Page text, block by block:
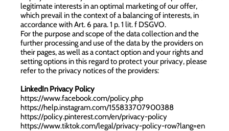
legitimate interests in an optimal marketing of our offer,
which prevail in the context of a balancing of interests, in
accordance with Art. 6 para. 1 p. 1 lit. f DSGVO.
For the purpose and scope of the data collection and the
further processing and use of the data by the providers on
their pages, as well as a contact option and your rights and
setting options in this regard to protect your privacy, please
refer to the privacy notices of the providers:
LinkedIn Privacy Policy
https://www.facebook.com/policy.php
https://help.instagram.com/155833707900388
https://policy.pinterest.com/en/privacy-policy
https://www.tiktok.com/legal/privacy-policy-row?lang=en